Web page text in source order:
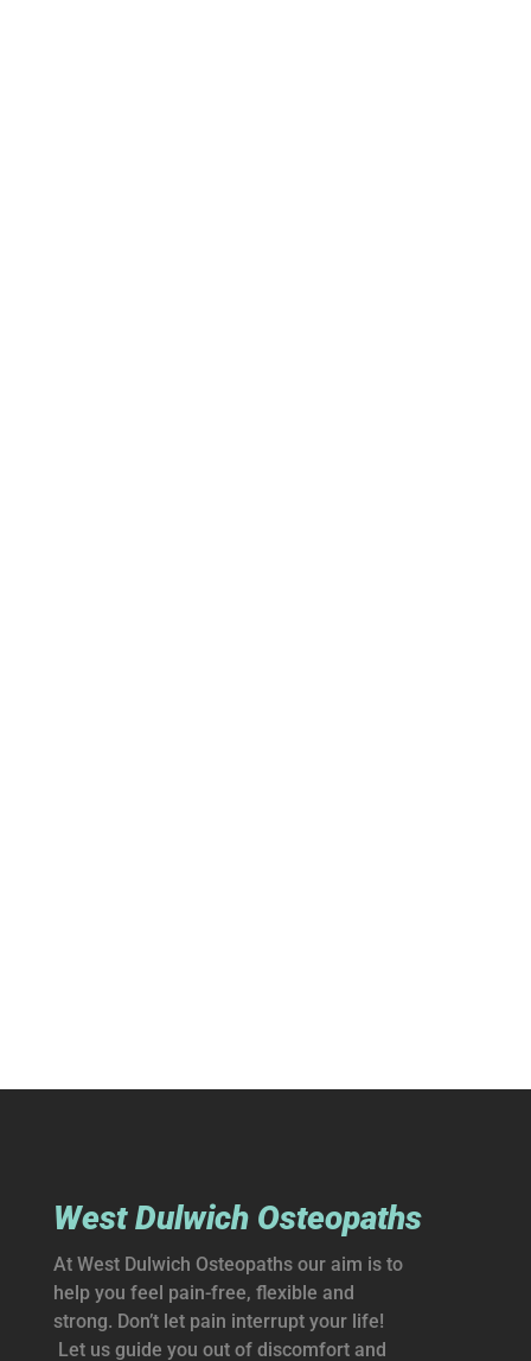
West Dulwich Osteopaths
At West Dulwich Osteopaths our aim is to
help you feel pain-free, flexible and
strong. Don’t let pain interrupt your life!
Let us guide you out of discomfort and